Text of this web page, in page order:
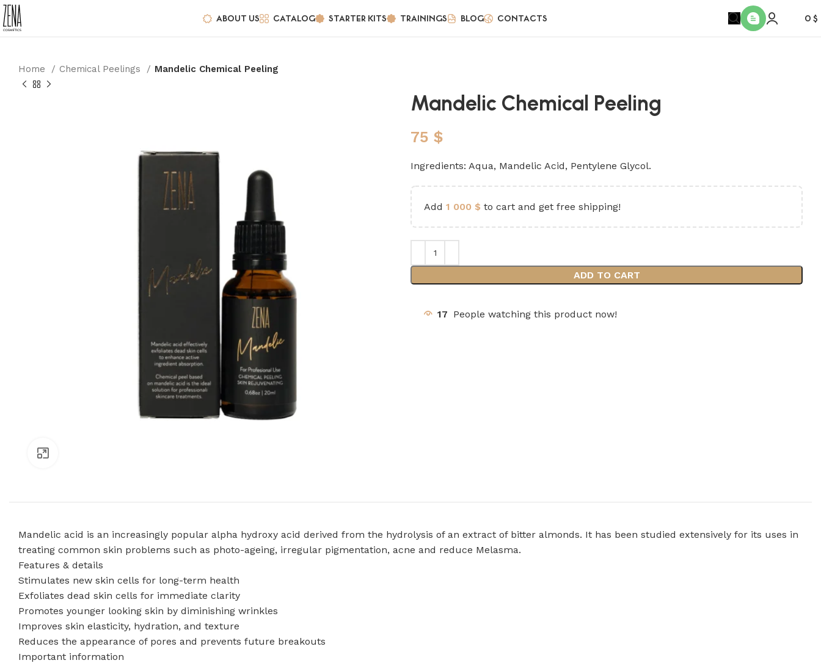
ABOUT US CATALOG STARTER KITS TRAININGS BLOG CONTACTS 0 $
Home Chemical Peelings Mandelic Chemical Peeling
Mandelic Chemical Peeling
75 $
Ingredients: Aqua, Mandelic Acid, Pentylene Glycol.
Add 1 000 $ to cart and get free shipping!
ADD TO CART
17 People watching this product now!
Mandelic acid is an increasingly popular alpha hydroxy acid derived from the hydrolysis of an extract of bitter almonds. It has been studied extensively for its uses in
treating common skin problems such as photo-ageing, irregular pigmentation, acne and reduce Melasma.
Features & details
Stimulates new skin cells for long-term health
Exfoliates dead skin cells for immediate clarity
Promotes younger looking skin by diminishing wrinkles
Improves skin elasticity, hydration, and texture
Reduces the appearance of pores and prevents future breakouts
Important information